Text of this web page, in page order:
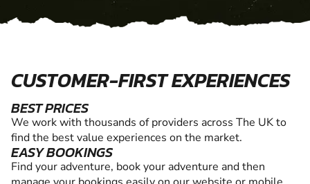
CUSTOMER-FIRST EXPERIENCES
BEST PRICES
We work with thousands of providers across The UK to
find the best value experiences on the market.
EASY BOOKINGS
Find your adventure, book your adventure and then